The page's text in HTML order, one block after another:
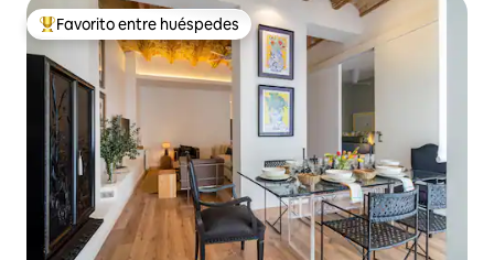
Favorito entre huéspedes preferido
Favorito entre huéspedes